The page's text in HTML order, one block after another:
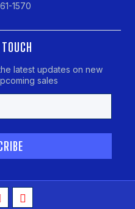
1570
latest updates on new
sales